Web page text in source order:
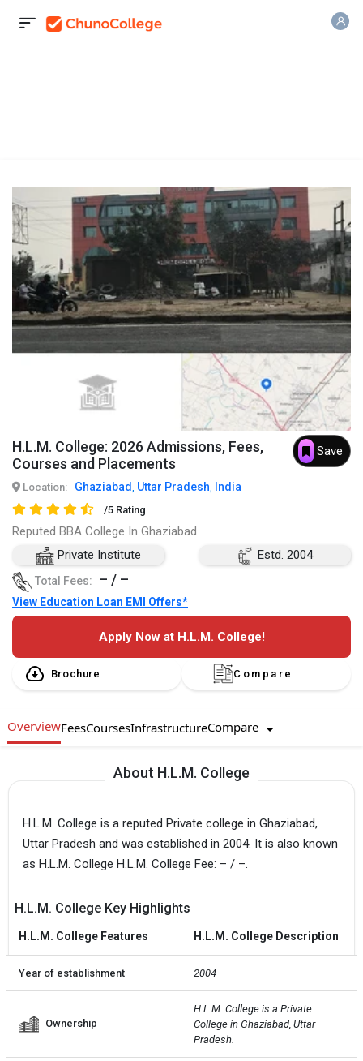
H.L.M. College: 2026 Admissions, Fees,
Courses and Placements
Save
Location: Ghaziabad , Uttar Pradesh, India
/5 Rating
Reputed BBA College In Ghaziabad
Private Institute
Estd. 2004
Total Fees: – / –
View Education Loan EMI Offers*
Apply Now at H.L.M. College!
Brochure Compare
OverviewFeesCoursesInfrastructureCompare
About H.L.M. College
H.L.M. College is a reputed Private college in Ghaziabad,
Uttar Pradesh and was established in 2004. It is also known
as H.L.M. College H.L.M. College Fee: – / –.
H.L.M. College Key Highlights
H.L.M. College Features H.L.M. College Description
Year of establishment 2004
Ownership
H.L.M. College is a Private
College in Ghaziabad, Uttar
Pradesh.